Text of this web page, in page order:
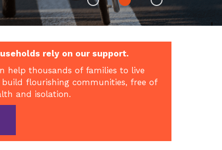
rely on our support.
help thousands of families to live
flourishing communities, free of
and isolation.